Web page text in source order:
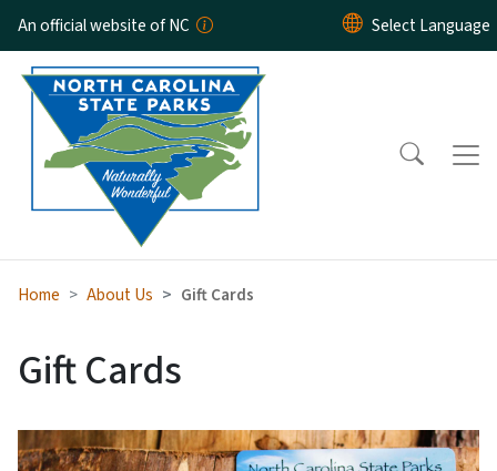
Skip to main content
An official website of NC
Home About Us Gift Cards
Gift Cards